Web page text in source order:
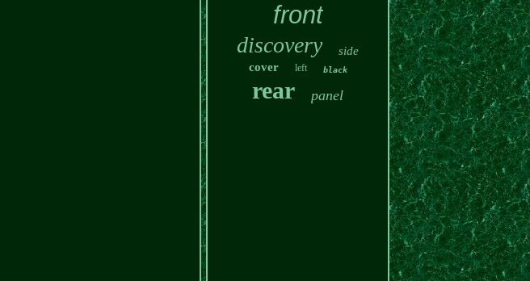
front
discovery
side
cover
left black
rear panel